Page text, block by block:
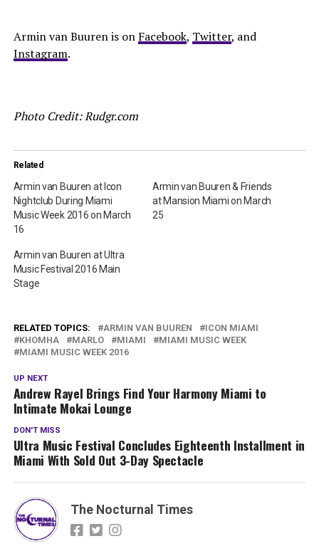
Armin van Buuren is on Facebook, Twitter, and
Instagram.
Photo Credit: Rudgr.com
Related
Armin van Buuren at Icon
Nightclub During Miami
Music Week 2016 on March
16
Armin van Buuren & Friends
at Mansion Miami on March
25
Armin van Buuren at Ultra
Music Festival 2016 Main
Stage
RELATED TOPICS: ARMIN VAN BUUREN
ICON MIAMI
KHOMHA
MARLO MIAMI
MIAMI MUSIC WEEK
MIAMI MUSIC WEEK 2016
UP NEXT
Andrew Rayel Brings Find Your Harmony Miami to
Intimate Mokai Lounge
DON'T MISS
Ultra Music Festival Concludes Eighteenth Installment in
Miami With Sold Out 3-Day Spectacle
The Nocturnal Times